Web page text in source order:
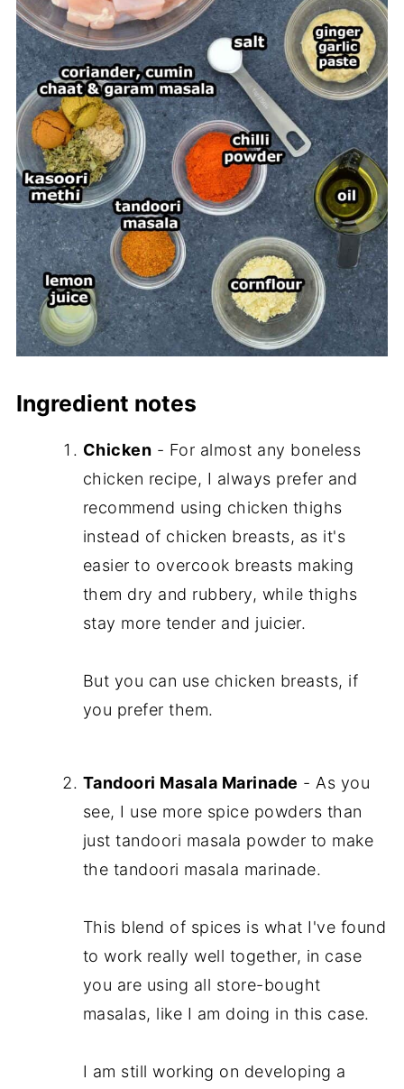
Ingredient notes
Chicken - For almost any boneless
chicken recipe, I always prefer and
recommend using chicken thighs
instead of chicken breasts, as it's
easier to overcook breasts making
them dry and rubbery, while thighs
stay more tender and juicier.
But you can use chicken breasts, if
you prefer them.
Tandoori Masala Marinade - As you
see, I use more spice powders than
just tandoori masala powder to make
the tandoori masala marinade.
This blend of spices is what I've found
to work really well together, in case
you are using all store-bought
masalas, like I am doing in this case.
I am still working on developing a